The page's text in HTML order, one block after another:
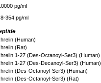
pg/ml
354 pg/ml
(Human)
(Rat)
1-27 (Des-Octanoyl-Ser3) (Human)
1-27 (Des-Decanoyl-Ser3) (Human)
(Des-Octanoyl-Ser3) (Human)
(Des-Octanoyl-Ser3) (Rat)